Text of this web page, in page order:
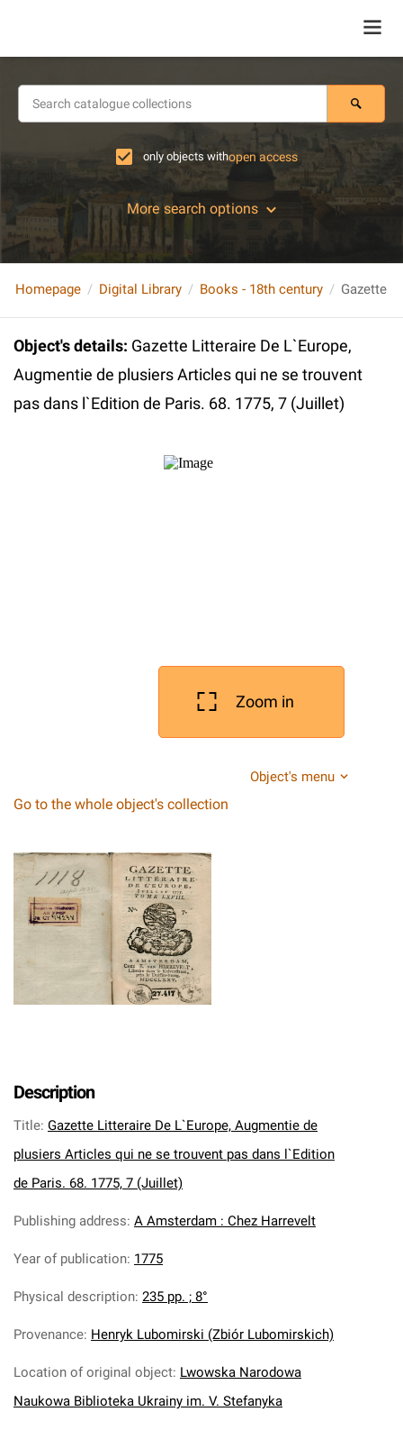
only objects withopen access
More search options
Homepage Digital Library Books - 18th century
Object's details: Gazette Litteraire De L`Europe,
Augmentie de plusiers Articles qui ne se trouvent
pas dans l`Edition de Paris. 68. 1775, 7 (Juillet)
Zoom in
Object's menu
Go to the whole object's collection
Description
Title: Gazette Litteraire De L`Europe, Augmentie de
plusiers Articles qui ne se trouvent pas dans l`Edition
de Paris. 68. 1775, 7 (Juillet)
Publishing address: A Amsterdam : Chez Harrevelt
Year of publication: 1775
Physical description: 235 pp. ; 8°
Provenance: Henryk Lubomirski (Zbiór Lubomirskich)
Location of original object: Lwowska Narodowa
Naukowa Biblioteka Ukrainy im. V. Stefanyka